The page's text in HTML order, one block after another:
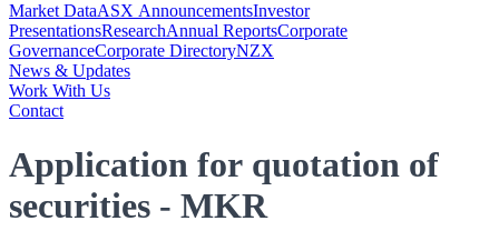
Market DataASX AnnouncementsInvestor
PresentationsResearchAnnual ReportsCorporate
GovernanceCorporate DirectoryNZX
News & Updates
Work With Us
Contact
Application for quotation of
securities - MKR